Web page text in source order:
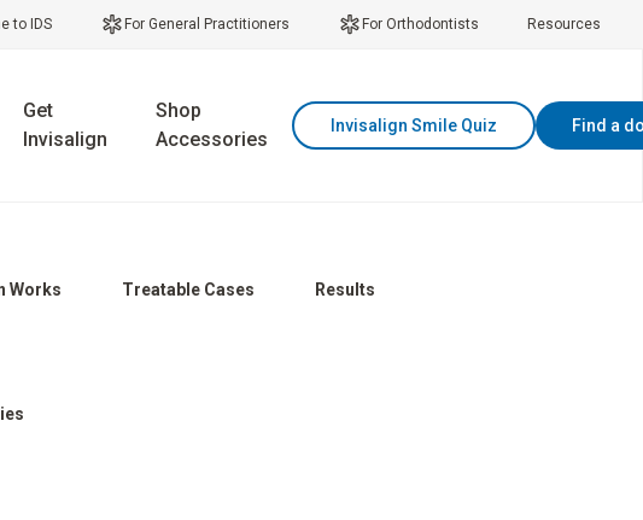
to IDS For General Practitioners For Orthodontists Resources
Get
Invisalign
Shop
Accessories
Invisalign Smile Quiz Find a
Works Treatable Cases Results